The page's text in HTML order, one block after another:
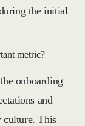
the initial
metric?
onboarding
and
culture. This